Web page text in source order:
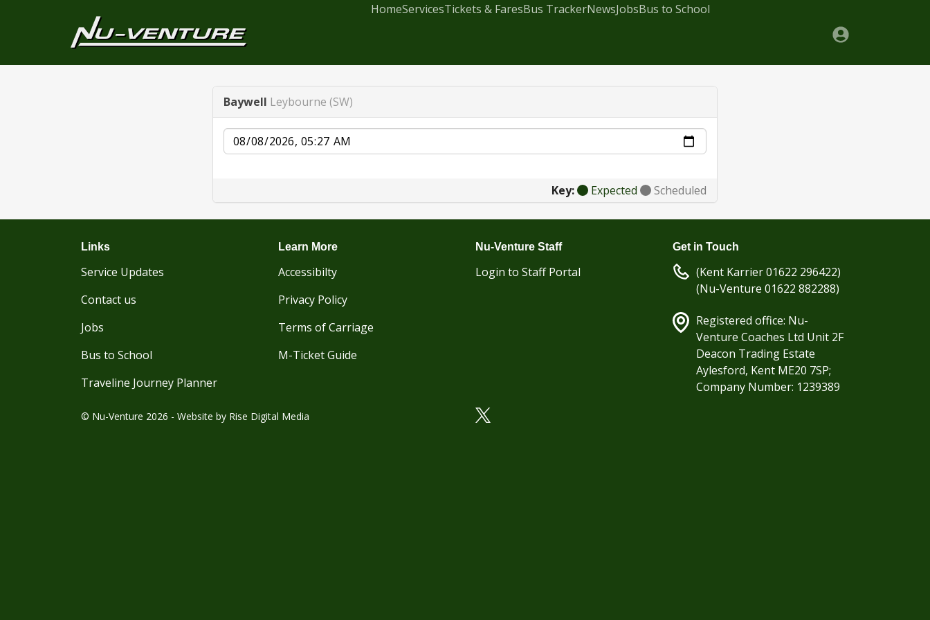
HomeServicesTickets & FaresBus TrackerNewsJobsBus to School
Baywell Leybourne (SW)
Date
Key: Expected Scheduled
Links
Service Updates
Contact us
Jobs
Bus to School
Traveline Journey Planner
Learn More
Accessibilty
Privacy Policy
Terms of Carriage
M-Ticket Guide
Nu-Venture Staff
Login to Staff Portal
Get in Touch
(Kent Karrier 01622 296422)
(Nu-Venture 01622 882288)
Registered office: Nu-
Venture Coaches Ltd Unit 2F
Deacon Trading Estate
Aylesford, Kent ME20 7SP;
Company Number: 1239389
© Nu-Venture 2026 - Website by Rise Digital Media